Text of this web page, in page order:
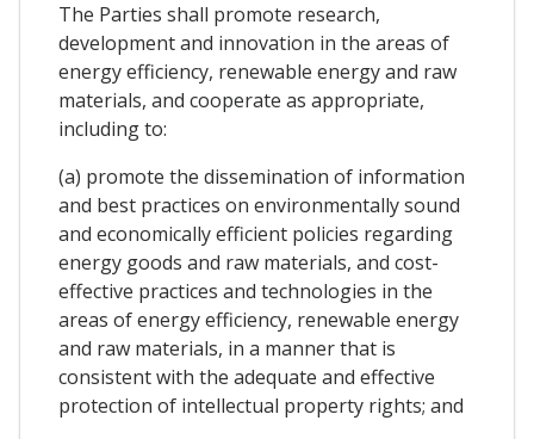
The Parties shall promote research,
development and innovation in the areas of
energy efficiency, renewable energy and raw
materials, and cooperate as appropriate,
including to:
(a) promote the dissemination of information
and best practices on environmentally sound
and economically efficient policies regarding
energy goods and raw materials, and cost-
effective practices and technologies in the
areas of energy efficiency, renewable energy
and raw materials, in a manner that is
consistent with the adequate and effective
protection of intellectual property rights; and